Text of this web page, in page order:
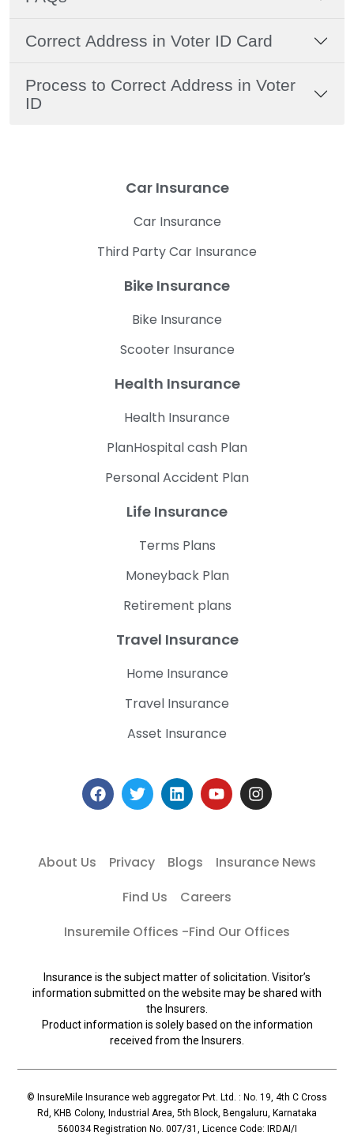
Correct Address in Voter ID Card
Process to Correct Address in Voter
ID
Car Insurance
Car Insurance
Third Party Car Insurance
Bike Insurance
Bike Insurance
Scooter Insurance
Health Insurance
Health Insurance
PlanHospital cash Plan
Personal Accident Plan
Life Insurance
Terms Plans
Moneyback Plan
Retirement plans
Travel Insurance
Home Insurance
Travel Insurance
Asset Insurance
About Us Privacy Blogs
Insurance News
Find Us
Careers
Insuremile Offices -Find Our Offices
Insurance is the subject matter of solicitation. Visitor’s
information submitted on the website may be shared with
the Insurers.
Product information is solely based on the information
received from the Insurers.
© InsureMile Insurance web aggregator Pvt. Ltd. : No. 19, 4th C Cross
Rd, KHB Colony, Industrial Area, 5th Block, Bengaluru, Karnataka
560034 Registration No. 007/31, Licence Code: IRDAI/I